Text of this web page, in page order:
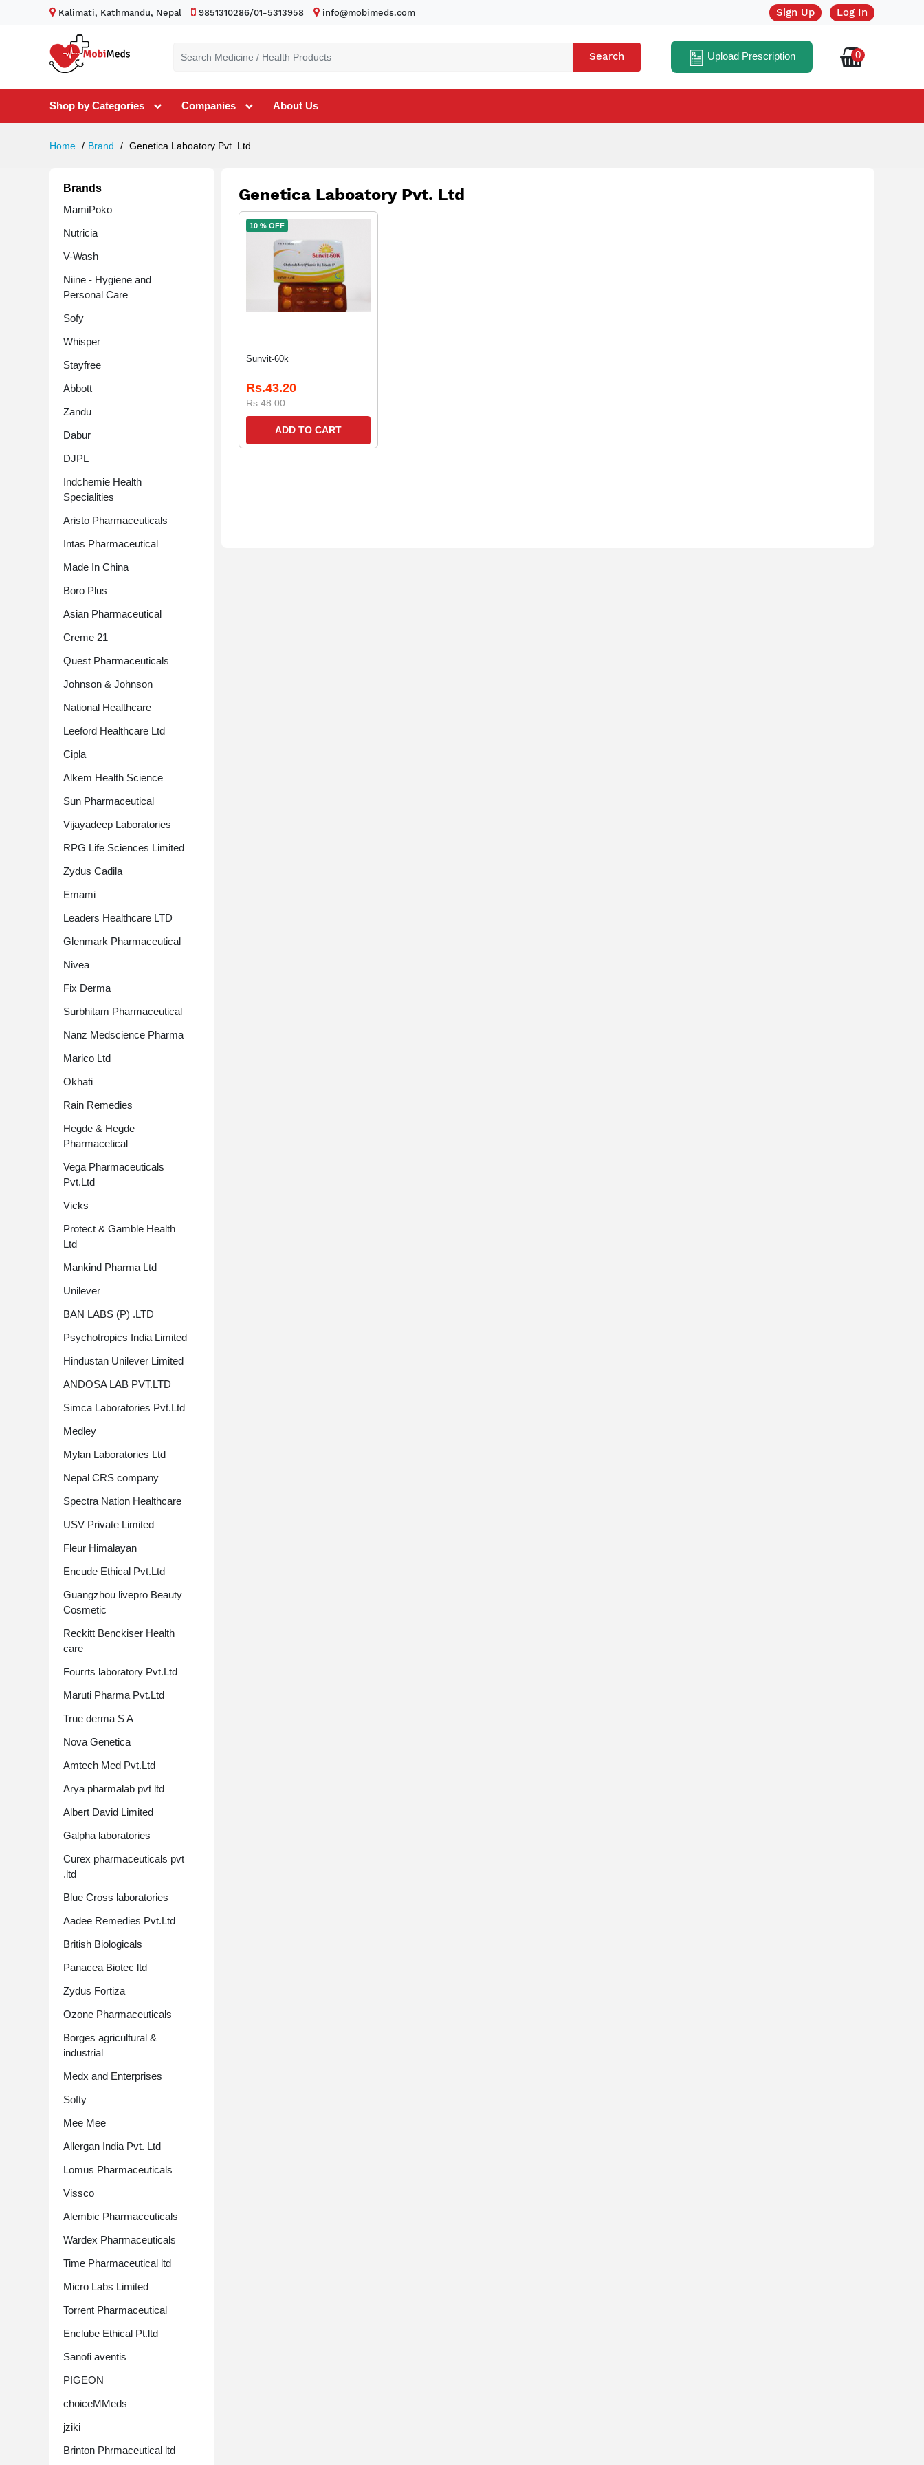
Kalimati, Kathmandu, Nepal 9851310286/01-5313958 info@mobimeds.com Sign Up Log In
Search Upload Prescription 0
Shop by Categories Companies About Us
Home Brand Genetica Laboatory Pvt. Ltd
Brands
MamiPoko
Nutricia
V-Wash
Niine - Hygiene and
Personal Care
Sofy
Whisper
Stayfree
Abbott
Zandu
Dabur
DJPL
Indchemie Health
Specialities
Aristo Pharmaceuticals
Intas Pharmaceutical
Made In China
Boro Plus
Asian Pharmaceutical
Creme 21
Quest Pharmaceuticals
Johnson & Johnson
National Healthcare
Leeford Healthcare Ltd
Cipla
Alkem Health Science
Sun Pharmaceutical
Vijayadeep Laboratories
RPG Life Sciences Limited
Zydus Cadila
Emami
Leaders Healthcare LTD
Glenmark Pharmaceutical
Nivea
Fix Derma
Surbhitam Pharmaceutical
Nanz Medscience Pharma
Marico Ltd
Okhati
Rain Remedies
Hegde & Hegde
Pharmacetical
Vega Pharmaceuticals
Pvt.Ltd
Vicks
Protect & Gamble Health
Ltd
Mankind Pharma Ltd
Unilever
BAN LABS (P) .LTD
Psychotropics India Limited
Hindustan Unilever Limited
ANDOSA LAB PVT.LTD
Simca Laboratories Pvt.Ltd
Medley
Mylan Laboratories Ltd
Nepal CRS company
Spectra Nation Healthcare
USV Private Limited
Fleur Himalayan
Encude Ethical Pvt.Ltd
Guangzhou livepro Beauty
Cosmetic
Reckitt Benckiser Health
care
Fourrts laboratory Pvt.Ltd
Maruti Pharma Pvt.Ltd
True derma S A
Nova Genetica
Amtech Med Pvt.Ltd
Arya pharmalab pvt ltd
Albert David Limited
Galpha laboratories
Curex pharmaceuticals pvt
.ltd
Blue Cross laboratories
Aadee Remedies Pvt.Ltd
British Biologicals
Panacea Biotec ltd
Zydus Fortiza
Ozone Pharmaceuticals
Borges agricultural &
industrial
Medx and Enterprises
Softy
Mee Mee
Allergan India Pvt. Ltd
Lomus Pharmaceuticals
Vissco
Alembic Pharmaceuticals
Wardex Pharmaceuticals
Time Pharmaceutical ltd
Micro Labs Limited
Torrent Pharmaceutical
Enclube Ethical Pt.ltd
Sanofi aventis
PIGEON
choiceMMeds
jziki
Brinton Phrmaceutical ltd
Genetica Laboatory Pvt. Ltd
10 % OFF
Sunvit-60k
Rs.43.20
Rs.48.00
ADD TO CART